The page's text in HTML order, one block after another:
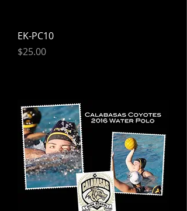
EK-PC10
Price
$25.00